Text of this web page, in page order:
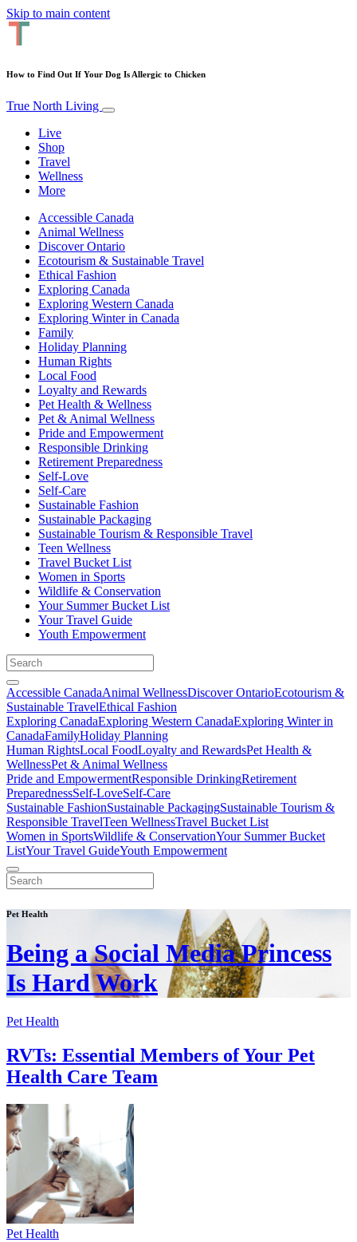
Skip to main content
How to Find Out If Your Dog Is Allergic to Chicken
True North Living
Live
Shop
Travel
Wellness
More
Accessible Canada
Animal Wellness
Discover Ontario
Ecotourism & Sustainable Travel
Ethical Fashion
Exploring Canada
Exploring Western Canada
Exploring Winter in Canada
Family
Holiday Planning
Human Rights
Local Food
Loyalty and Rewards
Pet Health & Wellness
Pet & Animal Wellness
Pride and Empowerment
Responsible Drinking
Retirement Preparedness
Self-Love
Self-Care
Sustainable Fashion
Sustainable Packaging
Sustainable Tourism & Responsible Travel
Teen Wellness
Travel Bucket List
Women in Sports
Wildlife & Conservation
Your Summer Bucket List
Your Travel Guide
Youth Empowerment
Accessible CanadaAnimal WellnessDiscover OntarioEcotourism &
Sustainable TravelEthical Fashion
Exploring CanadaExploring Western CanadaExploring Winter in
CanadaFamilyHoliday Planning
Human RightsLocal FoodLoyalty and RewardsPet Health &
WellnessPet & Animal Wellness
Pride and EmpowermentResponsible DrinkingRetirement
PreparednessSelf-LoveSelf-Care
Sustainable FashionSustainable PackagingSustainable Tourism &
Responsible TravelTeen WellnessTravel Bucket List
Women in SportsWildlife & ConservationYour Summer Bucket
ListYour Travel GuideYouth Empowerment
Pet Health
Being a Social Media Princess
Is Hard Work
Pet Health
RVTs: Essential Members of Your Pet
Health Care Team
Pet Health